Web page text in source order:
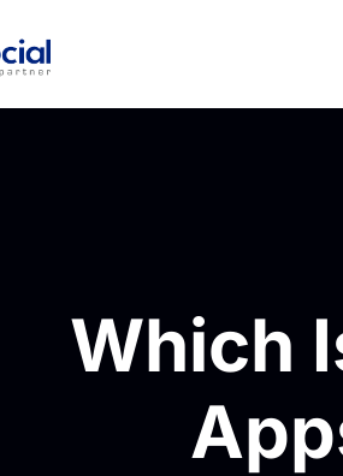
Which